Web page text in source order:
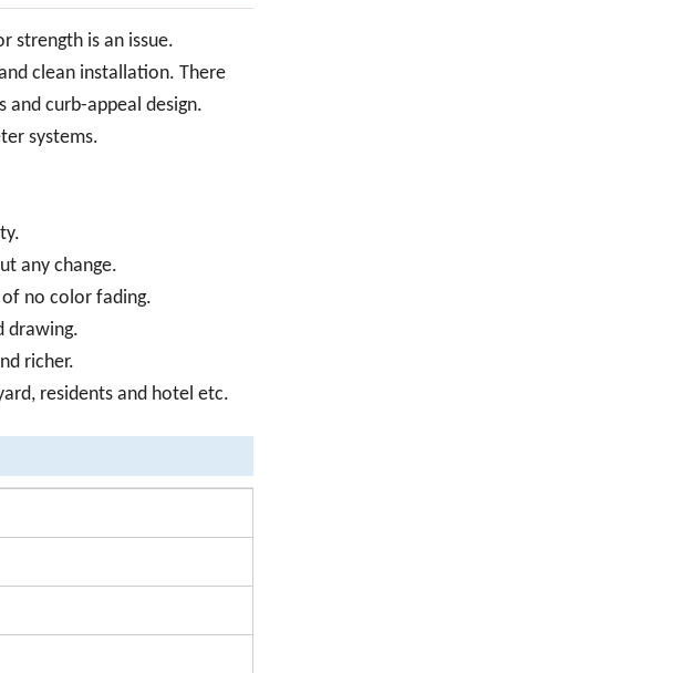
strength is an issue.
clean installation. There
and curb-appeal design.
systems.
any change.
no color fading.
drawing.
richer.
residents and hotel etc.